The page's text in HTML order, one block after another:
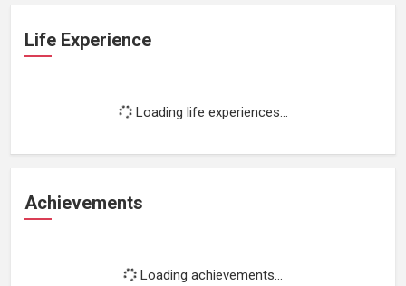
Life Experience
Loading life experiences...
Achievements
Loading achievements...